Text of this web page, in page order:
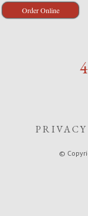
Order Online
©